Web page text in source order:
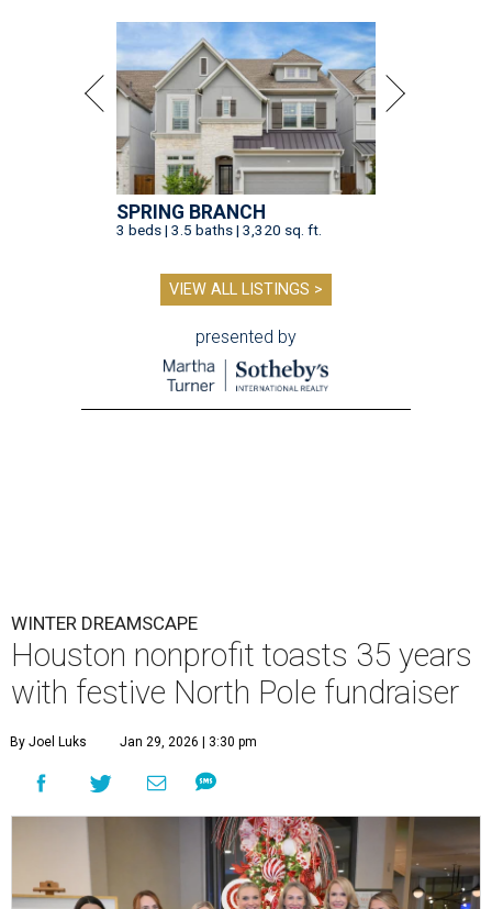
SPRING BRANCH
3 beds | 3.5 baths | 3,320 sq. ft.
VIEW ALL LISTINGS >
presented by
WINTER DREAMSCAPE
Houston nonprofit toasts 35 years
with festive North Pole fundraiser
By Joel Luks Jan 29, 2026 | 3:30 pm